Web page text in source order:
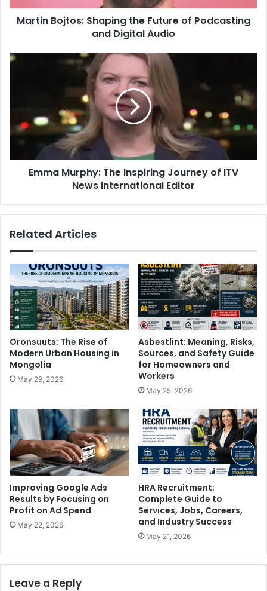
Martin Bojtos: Shaping the Future of Podcasting
and Digital Audio
Emma Murphy: The Inspiring Journey of ITV
News International Editor
Related Articles
Oronsuuts: The Rise of
Modern Urban Housing in
Mongolia
May 29, 2026
Asbestlint: Meaning, Risks,
Sources, and Safety Guide
for Homeowners and
Workers
May 25, 2026
Improving Google Ads
Results by Focusing on
Profit on Ad Spend
May 22, 2026
HRA Recruitment:
Complete Guide to
Services, Jobs, Careers,
and Industry Success
May 21, 2026
Leave a Reply